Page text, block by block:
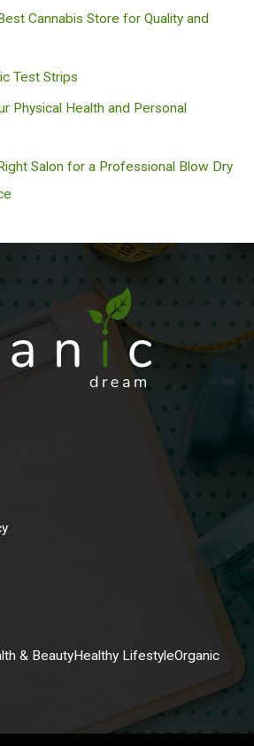
Cannabis Store for Quality and
Test Strips
Physical Health and Personal
Salon for a Professional Blow Dry
& BeautyHealthy LifestyleOrganic